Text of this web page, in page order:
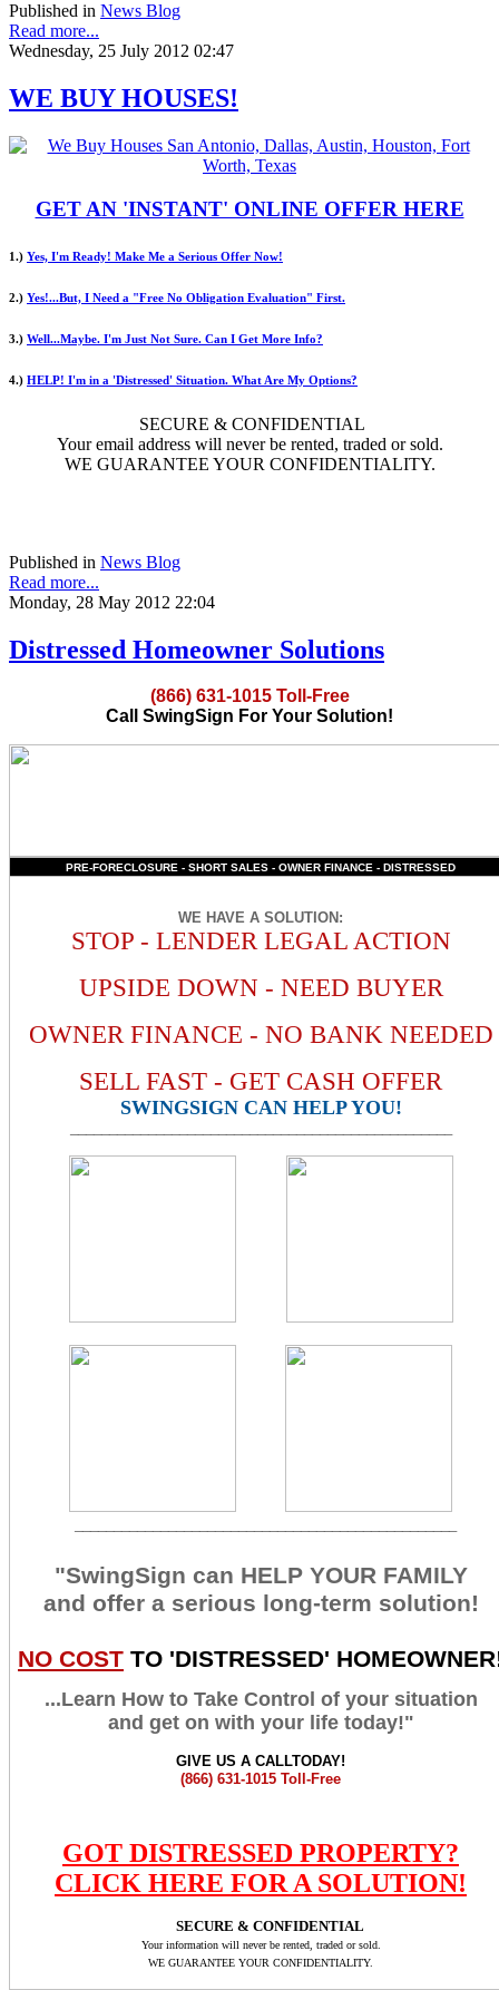
Published in News Blog
Read more...
Wednesday, 25 July 2012 02:47
WE BUY HOUSES!
GET AN 'INSTANT' ONLINE OFFER HERE
1.) Yes, I'm Ready! Make Me a Serious Offer Now!
2.) Yes!...But, I Need a "Free No Obligation Evaluation" First.
3.) Well...Maybe. I'm Just Not Sure. Can I Get More Info?
4.) HELP! I'm in a 'Distressed' Situation. What Are My Options?
SECURE & CONFIDENTIAL
Your email address will never be rented, traded or sold.
WE GUARANTEE YOUR CONFIDENTIALITY.
Published in News Blog
Read more...
Monday, 28 May 2012 22:04
Distressed Homeowner Solutions
(866) 631-1015 Toll-Free
Call SwingSign For Your Solution!
PRE-FORECLOSURE - SHORT SALES - OWNER FINANCE - DISTRESSED
WE HAVE A SOLUTION :
STOP - LENDER LEGAL ACTION
UPSIDE DOWN - NEED BUYER
OWNER FINANCE - NO BANK NEEDED
SELL FAST - GET CASH OFFER
SWINGSIGN CAN HELP YOU!
"SwingSign can HELP YOUR FAMILY
and offer a serious long-term solution!
NO COST TO 'DISTRESSED'
...Learn How to Take Control of your situation
and get on with your life today!"
GIVE US A CALLTODAY!
(866) 631-1015 Toll-Free
GOT DISTRESSED PROPERTY?
CLICK HERE FOR A SOLUTION!
SECURE & CONFIDENTIAL
Your information will never be rented, traded or sold.
WE GUARANTEE YOUR CONFIDENTIALITY.